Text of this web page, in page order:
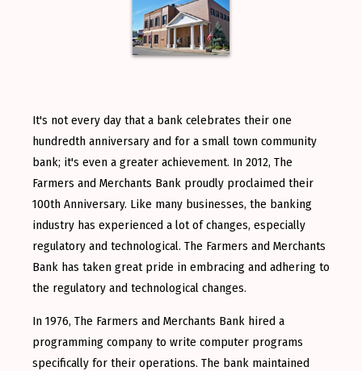
It's not every day that a bank celebrates their one
hundredth anniversary and for a small town community
bank; it's even a greater achievement. In 2012, The
Farmers and Merchants Bank proudly proclaimed their
100th Anniversary. Like many businesses, the banking
industry has experienced a lot of changes, especially
regulatory and technological. The Farmers and Merchants
Bank has taken great pride in embracing and adhering to
the regulatory and technological changes.
In 1976, The Farmers and Merchants Bank hired a
programming company to write computer programs
specifically for their operations. The bank maintained